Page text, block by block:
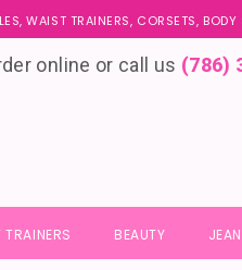
WAIST TRAINERS, CORSETS, BODY
online or call us (786)
BEAUTY